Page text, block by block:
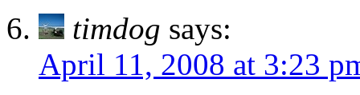
timdog says:
April 11, 2008 at 3:23